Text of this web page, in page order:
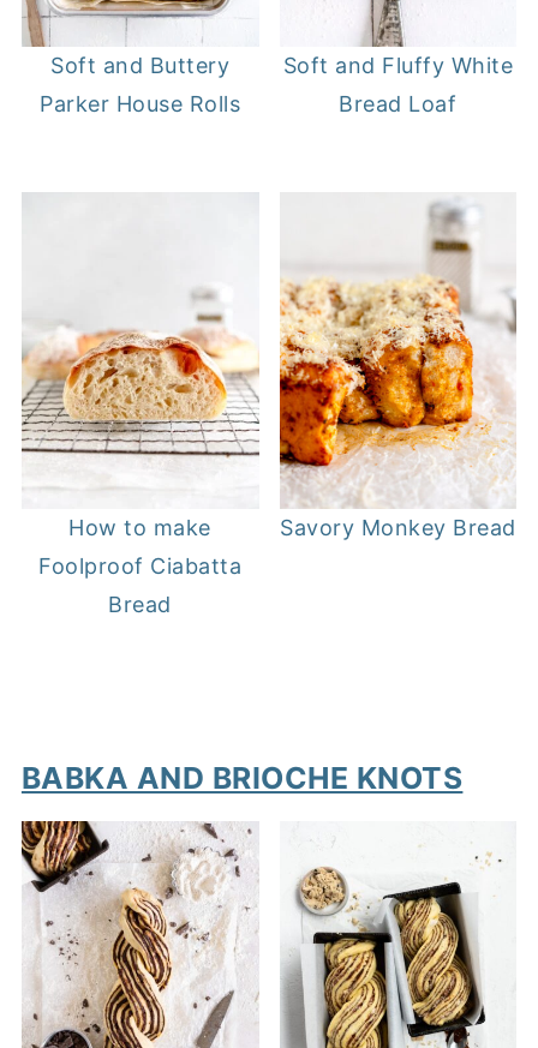
Soft and Buttery
Parker House Rolls
Soft and Fluffy White
Bread Loaf
How to make
Foolproof Ciabatta
Bread
Savory Monkey Bread
BABKA AND BRIOCHE KNOTS